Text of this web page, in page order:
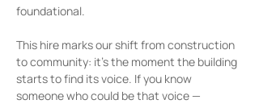
foundational.
This hire marks our shift from construction
to community: it’s the moment the building
starts to find its voice. If you know
someone who could be that voice —